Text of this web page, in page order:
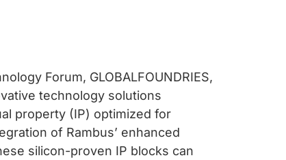
Forum, GLOBALFOUNDRIES,
technology solutions
property (IP) optimized for
of Rambus’ enhanced
silicon-proven IP blocks can